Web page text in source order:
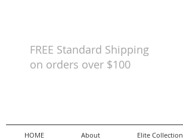
HOME About Elite Collection
FREE Standard Shipping
on orders over $100